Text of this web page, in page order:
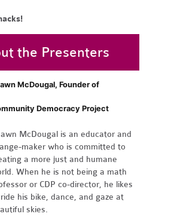
the Presenters
McDougal, Founder of
Democracy Project
McDougal is an educator and
maker who is committed to
a more just and humane
When he is not being a math
or CDP co-director, he likes
his bike, dance, and gaze at
skies.